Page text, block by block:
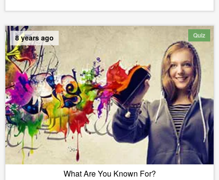
Quiz
8 years ago
What Are You Known For?